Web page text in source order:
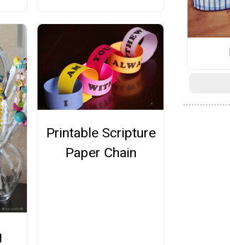
Printable Scripture
Paper Chain